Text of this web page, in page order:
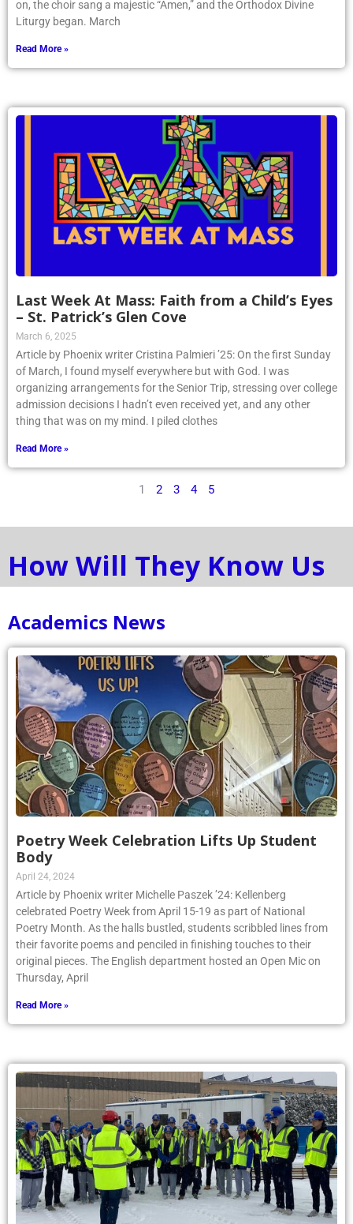
Read More »
Last Week At Mass: Faith from a Child’s Eyes
– St. Patrick’s Glen Cove
March 6, 2025
Article by Phoenix writer Cristina Palmieri ’25: On the first Sunday
of March, I found myself everywhere but with God. I was
organizing arrangements for the Senior Trip, stressing over college
admission decisions I hadn’t even received yet, and any other
thing that was on my mind. I piled clothes
Read More »
1 2 3 4 5
Poetry Week Celebration Lifts Up Student
Body
April 24, 2024
Article by Phoenix writer Michelle Paszek ’24: Kellenberg
celebrated Poetry Week from April 15-19 as part of National
Poetry Month. As the halls bustled, students scribbled lines from
their favorite poems and penciled in finishing touches to their
original pieces. The English department hosted an Open Mic on
Thursday, April
Read More »